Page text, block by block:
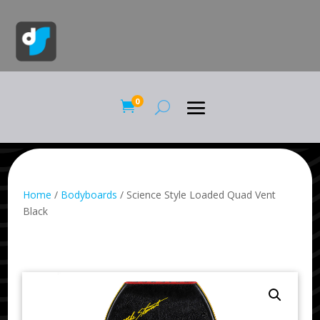
0
Home / Bodyboards / Science Style Loaded Quad Vent
Black